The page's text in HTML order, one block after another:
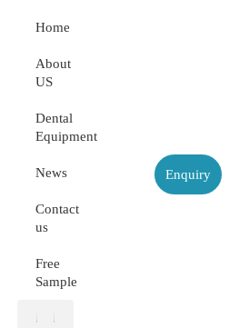
Home
About
US
Dental
Equipment
News
Contact
us
Free
Sample
Enquiry